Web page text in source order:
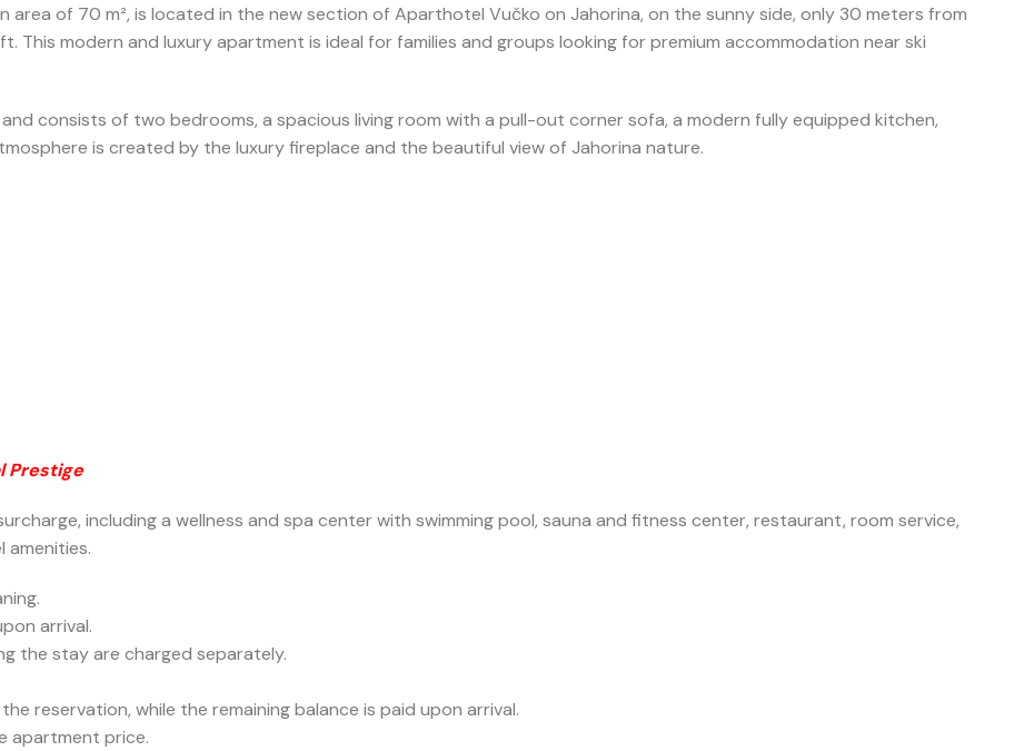
area of 70 m², is located in the new section of Aparthotel Vučko on Jahorina, on the sunny side, only 30 meters from
This modern and luxury apartment is ideal for families and groups looking for premium accommodation near ski
consists of two bedrooms, a spacious living room with a pull-out corner sofa, a modern fully equipped kitchen,
is created by the luxury fireplace and the beautiful view of Jahorina nature.
Prestige
including a wellness and spa center with swimming pool, sauna and fitness center, restaurant, room service,
amenities.
arrival.
the stay are charged separately.
reservation, while the remaining balance is paid upon arrival.
apartment price.